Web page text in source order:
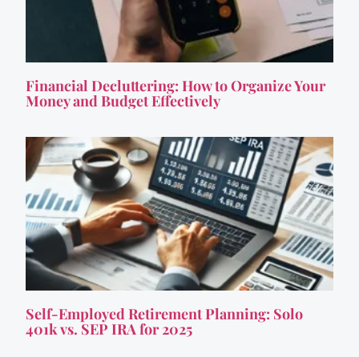
Financial Decluttering: How to Organize Your
Money and Budget Effectively
Self-Employed Retirement Planning: Solo
401k vs. SEP IRA for 2025